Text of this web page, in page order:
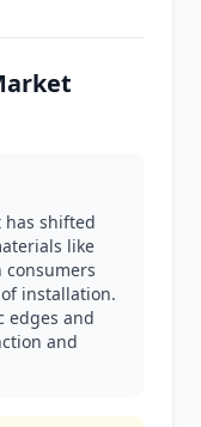
has shifted
like
installation.
edges and
and